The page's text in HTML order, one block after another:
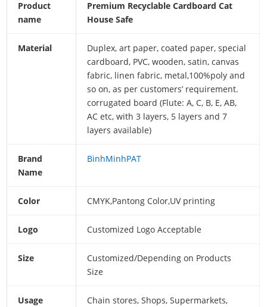
Product
name
Premium Recyclable Cardboard Cat
House Safe
Material
Duplex, art paper, coated paper, special
cardboard, PVC, wooden, satin, canvas
fabric, linen fabric, metal,100%poly and
so on, as per customers’ requirement.
corrugated board (Flute: A, C, B, E, AB,
AC etc, with 3 layers, 5 layers and 7
layers available)
Brand
Name
BinhMinhPAT
Color CMYK,Pantong Color,UV printing
Logo Customized Logo Acceptable
Size
Customized/Depending on Products
Size
Usage
Chain stores, Shops, Supermarkets,